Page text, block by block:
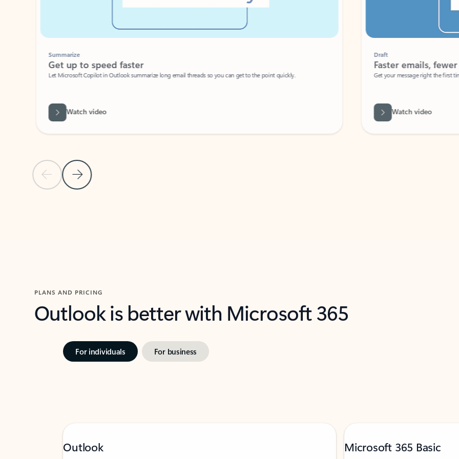
Previous Slide
Next Slide
Summarize
Get up to speed faster ​
Let Microsoft Copilot in Outlook summarize long email threads so you can get to the point quickly.
Watch video
Faster emails, fewer
Get your message right the first time
Watch video
PLANS AND PRICING
Outlook is better with Microsoft 365
For individuals For business
Outlook Microsoft 365 Basic